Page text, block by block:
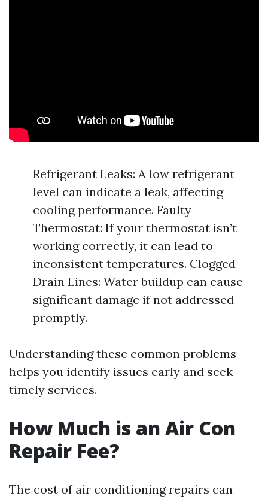
Refrigerant Leaks: A low refrigerant
level can indicate a leak, affecting
cooling performance. Faulty
Thermostat: If your thermostat isn’t
working correctly, it can lead to
inconsistent temperatures. Clogged
Drain Lines: Water buildup can cause
significant damage if not addressed
promptly.
Understanding these common problems
helps you identify issues early and seek
timely services.
How Much is an Air Con
Repair Fee?
The cost of air conditioning repairs can